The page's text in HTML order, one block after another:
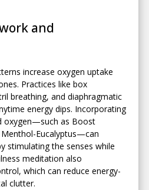
and
increase oxygen uptake
Practices like box
breathing, and diaphragmatic
energy dips. Incorporating
oxygen—such as Boost
Menthol-Eucalyptus—can
stimulating the senses while
meditation also
which can reduce energy-
clutter.